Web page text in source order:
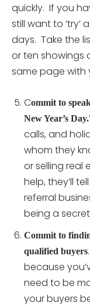
quickly. If you
still want to ‘try’
days. Take the
or ten showings
same page with
Commit to
New Year’s Day.
calls, and
whom they
or selling real
help, they’ll
referral
being a
Commit to
qualified buyers
because
need to be
your buyers